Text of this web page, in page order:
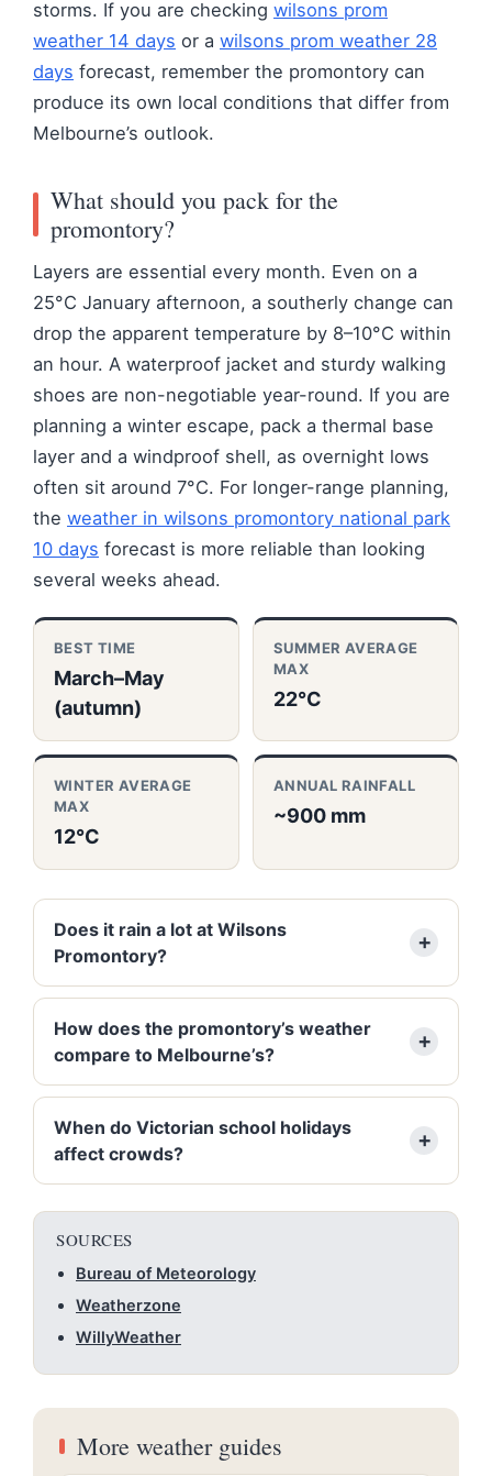
storms. If you are checking wilsons prom
weather 14 days or a wilsons prom weather 28
days forecast, remember the promontory can
produce its own local conditions that differ from
Melbourne’s outlook.
What should you pack for the
promontory?
Layers are essential every month. Even on a
25°C January afternoon, a southerly change can
drop the apparent temperature by 8–10°C within
an hour. A waterproof jacket and sturdy walking
shoes are non-negotiable year-round. If you are
planning a winter escape, pack a thermal base
layer and a windproof shell, as overnight lows
often sit around 7°C. For longer-range planning,
the weather in wilsons promontory national park
10 days forecast is more reliable than looking
several weeks ahead.
BEST TIME
March–May
(autumn)
SUMMER AVERAGE
MAX
22°C
WINTER AVERAGE
MAX
12°C
ANNUAL RAINFALL
~900 mm
Does it rain a lot at Wilsons
Promontory?
How does the promontory’s weather
compare to Melbourne’s?
When do Victorian school holidays
affect crowds?
SOURCES
Bureau of Meteorology
Weatherzone
WillyWeather
More weather guides